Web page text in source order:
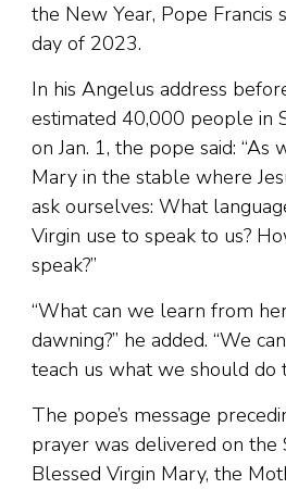
the New Year, Pope Francis
day of 2023.
In his Angelus address
estimated 40,000 people in
on Jan. 1, the pope said:
Mary in the stable where
ask ourselves: What
Virgin use to speak to us?
speak?”
“What can we learn from
dawning?” he added. “We
teach us what we should do
The pope’s message
prayer was delivered on the
Blessed Virgin Mary, the